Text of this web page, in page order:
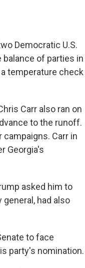
Democratic U.S.
balance of parties in
temperature check
Carr also ran on
to the runoff.
Carr in
Georgia's
asked him to
had also
to face
party's nomination.